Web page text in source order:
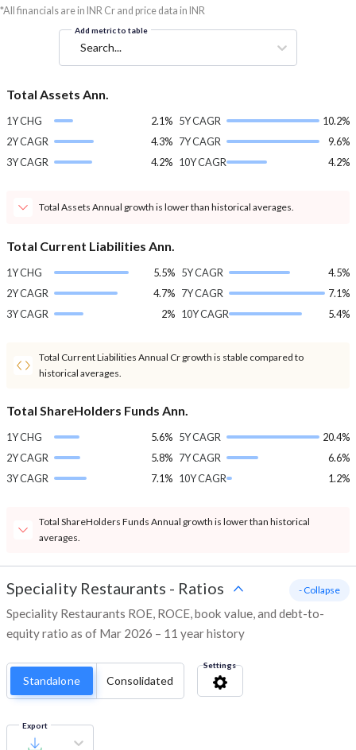
*All financials are in INR Cr and price data in INR
Add metric to table
Search...
Total Assets Ann.
1Y CHG
2.1%
2Y CAGR
4.3%
3Y CAGR
4.2%
5Y CAGR
10.2%
7Y CAGR
9.6%
10Y CAGR
4.2%
Total Assets Annual growth is lower than historical averages.
Total Current Liabilities Ann.
1Y CHG
5.5%
2Y CAGR
4.7%
3Y CAGR
2%
5Y CAGR
4.5%
7Y CAGR
7.1%
10Y CAGR
5.4%
Total Current Liabilities Annual Cr growth is stable compared to
historical averages.
Total ShareHolders Funds Ann.
1Y CHG
5.6%
2Y CAGR
5.8%
3Y CAGR
7.1%
5Y CAGR
20.4%
7Y CAGR
6.6%
10Y CAGR
1.2%
Total ShareHolders Funds Annual growth is lower than historical
averages.
Speciality Restaurants - Ratios
Speciality Restaurants ROE, ROCE, book value, and debt-to-
equity ratio as of Mar 2026 – 11 year history
- Collapse
Standalone Consolidated
Settings
Export